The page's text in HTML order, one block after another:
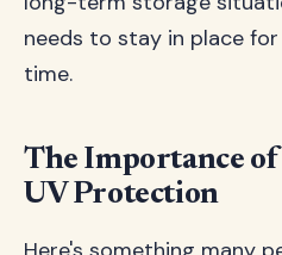
needs to stay in place
time.
The Importance
UV Protection